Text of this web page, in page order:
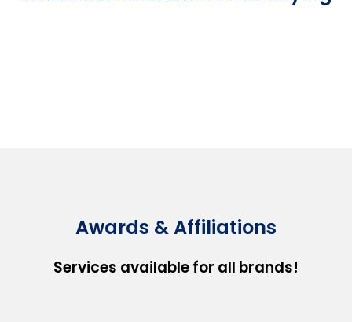
Awards & Affiliations
Services available for all brands!